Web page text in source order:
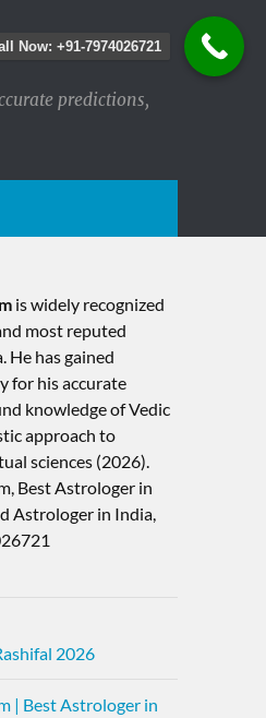
predictions,
is widely recognized
most reputed
He has gained
for his accurate
knowledge of Vedic
approach to
sciences (2026).​
Best Astrologer in
Astrologer in India,
2026
| Best Astrologer in
Now: +91-7974026721